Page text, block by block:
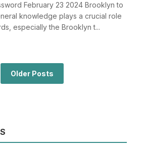
February 23 2024 Brooklyn to
knowledge plays a crucial role
especially the Brooklyn t...
Older Posts